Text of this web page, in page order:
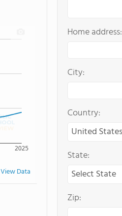
2025
View Data
Home address:
City:
Country:
State:
Zip: